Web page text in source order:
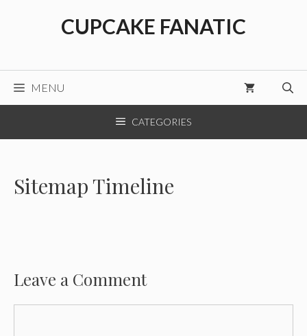
CUPCAKE FANATIC
MENU
CATEGORIES
Sitemap Timeline
Leave a Comment